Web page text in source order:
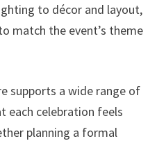
to décor and layout,
match the event’s theme
supports a wide range of
each celebration feels
planning a formal